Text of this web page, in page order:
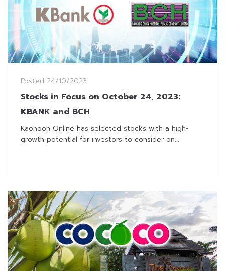
Posted 24/10/2023
Stocks in Focus on October 24, 2023:
KBANK and BCH
Kaohoon Online has selected stocks with a high-
growth potential for investors to consider on...